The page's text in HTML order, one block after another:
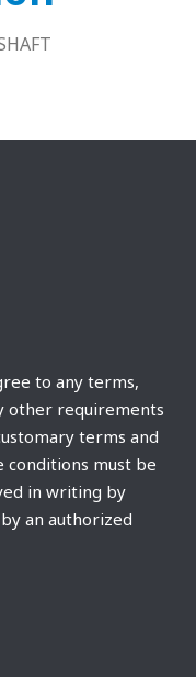
to any terms,
other requirements
terms and
conditions must be
in writing by
an authorized